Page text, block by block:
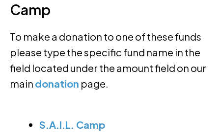
Camp
To make a donation to one of these funds
please type the specific fund name in the
field located under the amount field on our
main donation page.
S.A.I.L. Camp